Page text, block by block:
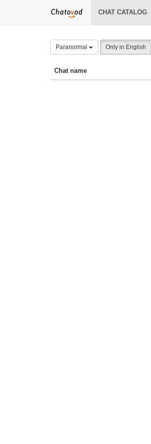
CHAT CATALOG
Paranormal Only in English
Chat name